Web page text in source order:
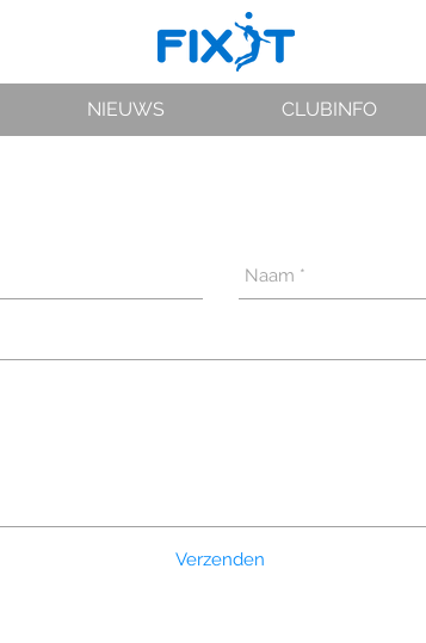
NIEUWS CLUBINFO
Verzenden